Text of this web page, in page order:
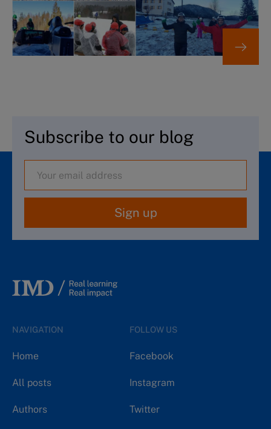
Subscribe to our blog
Sign up
NAVIGATION
Home
All posts
Authors
FOLLOW US
Facebook
Instagram
Twitter